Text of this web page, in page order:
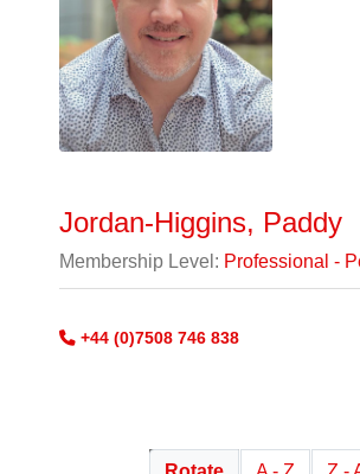
Jordan-Higgins, Paddy
Membership Level: Professional -
+44 (0)7508 746 838